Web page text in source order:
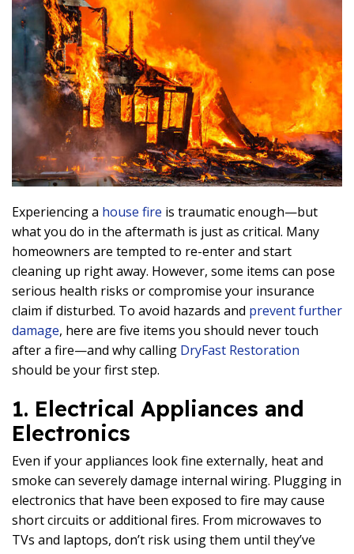
Experiencing a house fire is traumatic enough—but
what you do in the aftermath is just as critical. Many
homeowners are tempted to re-enter and start
cleaning up right away. However, some items can pose
serious health risks or compromise your insurance
claim if disturbed. To avoid hazards and prevent further
damage, here are five items you should never touch
after a fire—and why calling DryFast Restoration
should be your first step.
1. Electrical Appliances and
Electronics
Even if your appliances look fine externally, heat and
smoke can severely damage internal wiring. Plugging in
electronics that have been exposed to fire may cause
short circuits or additional fires. From microwaves to
TVs and laptops, don’t risk using them until they’ve